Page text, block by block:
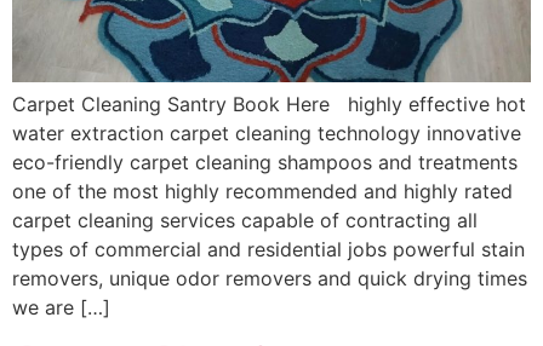
Carpet Cleaning Santry Book Here highly effective hot
water extraction carpet cleaning technology innovative
eco-friendly carpet cleaning shampoos and treatments
one of the most highly recommended and highly rated
carpet cleaning services capable of contracting all
types of commercial and residential jobs powerful stain
removers, unique odor removers and quick drying times
we are […]